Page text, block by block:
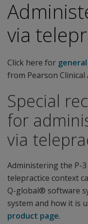
Clinical | UK
via
Click here for
from Pearson Clinical
Special
for
via
Administering the P-
telepractice context
Q-global® software
system and how it is
product page.